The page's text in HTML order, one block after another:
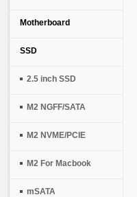
Motherboard
SSD
2.5 inch SSD
M2 NGFF/SATA
M2 NVME/PCIE
M2 For Macbook
mSATA